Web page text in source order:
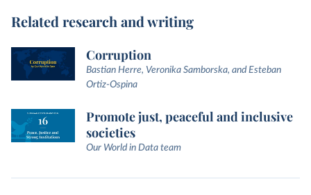
Related research and writing
Corruption
Bastian Herre, Veronika Samborska, and Esteban
Ortiz-Ospina
Promote just, peaceful and inclusive
societies
Our World in Data team